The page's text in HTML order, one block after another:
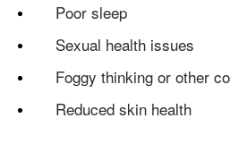
Poor sleep
Sexual health issues
Foggy thinking or other
Reduced skin health